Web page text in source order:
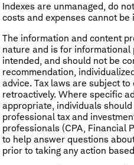
Indexes are unmanaged, do
costs and expenses cannot be
The information and content
nature and is for informational
intended, and should not be
recommendation,
advice. Tax laws are subject
retroactively. Where specific
appropriate, individuals
professional tax and
professionals (CPA, Financial
to help answer questions
prior to taking any action